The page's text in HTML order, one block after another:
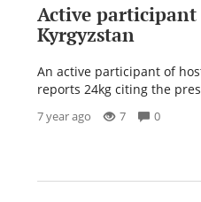
Active
Kyrgyzstan
An active participant of
reports 24kg citing the
7 year ago 7 0